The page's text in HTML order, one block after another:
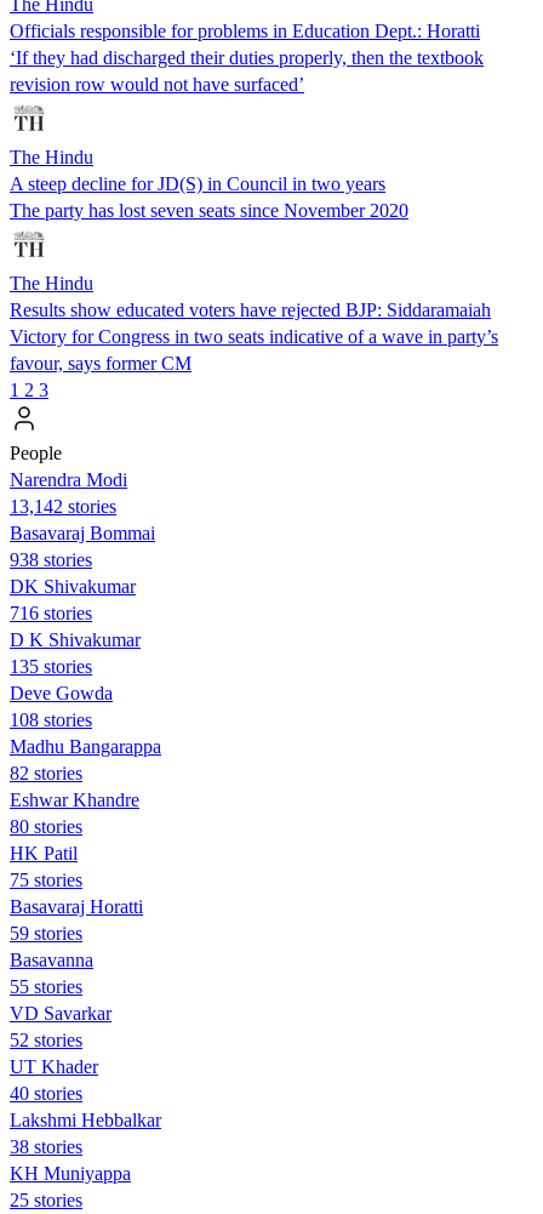
Officials responsible for problems in Education Dept.: Horatti
‘If they had discharged their duties properly, then the textbook
revision row would not have surfaced’
The Hindu
A steep decline for JD(S) in Council in two years
The party has lost seven seats since November 2020
The Hindu
Results show educated voters have rejected BJP: Siddaramaiah
Victory for Congress in two seats indicative of a wave in party’s
favour, says former CM
1 2 3
People
Narendra Modi
13,142 stories
Basavaraj Bommai
938 stories
DK Shivakumar
716 stories
D K Shivakumar
135 stories
Deve Gowda
108 stories
Madhu Bangarappa
82 stories
Eshwar Khandre
80 stories
HK Patil
75 stories
Basavaraj Horatti
59 stories
Basavanna
55 stories
VD Savarkar
52 stories
UT Khader
40 stories
Lakshmi Hebbalkar
38 stories
KH Muniyappa
25 stories